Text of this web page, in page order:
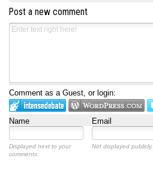
Post a new comment
Comment as a Guest, or login:
Name Email
Displayed next to your
comments.
Not displayed publicly.